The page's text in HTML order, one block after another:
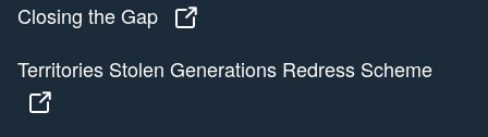
Closing the Gap
Territories Stolen Generations Redress Scheme